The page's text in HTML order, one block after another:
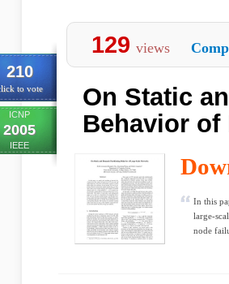
210
to vote
ICNP
2005
IEEE
129 views
On Static
Behavior of
In this
large-
node